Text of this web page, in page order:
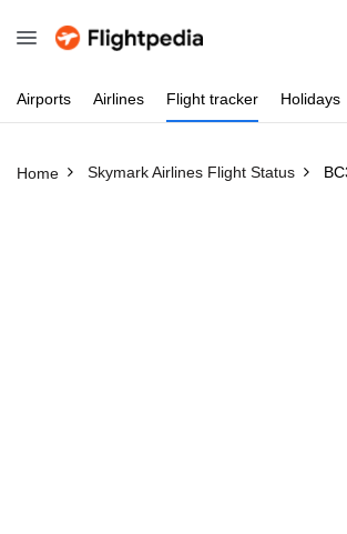
Airports Airlines Flight tracker Holidays
Home Skymark Airlines Flight Status